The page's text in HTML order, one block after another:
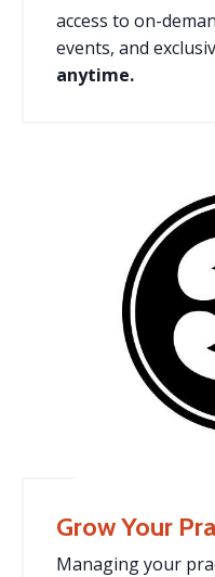
access to on-
events, and
anytime.
Grow Your
Managing your